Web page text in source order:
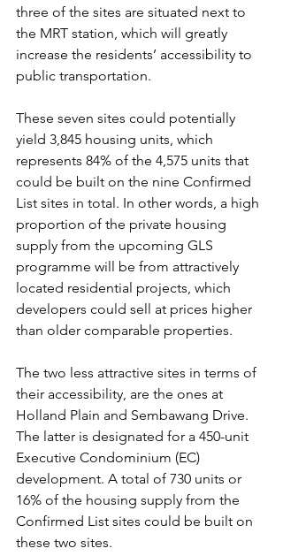
three of the sites are situated next to
the MRT station, which will greatly
increase the residents’ accessibility to
public transportation.
These seven sites could potentially
yield 3,845 housing units, which
represents 84% of the 4,575 units that
could be built on the nine Confirmed
List sites in total. In other words, a high
proportion of the private housing
supply from the upcoming GLS
programme will be from attractively
located residential projects, which
developers could sell at prices higher
than older comparable properties.
The two less attractive sites in terms of
their accessibility, are the ones at
Holland Plain and Sembawang Drive.
The latter is designated for a 450-unit
Executive Condominium (EC)
development. A total of 730 units or
16% of the housing supply from the
Confirmed List sites could be built on
these two sites.